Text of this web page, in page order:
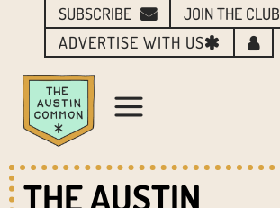
SUBSCRIBE
JOIN THE CLUB
ADVERTISE WITH US
THE AUSTIN